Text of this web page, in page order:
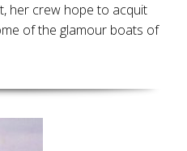
her crew hope to acquit
of the glamour boats of